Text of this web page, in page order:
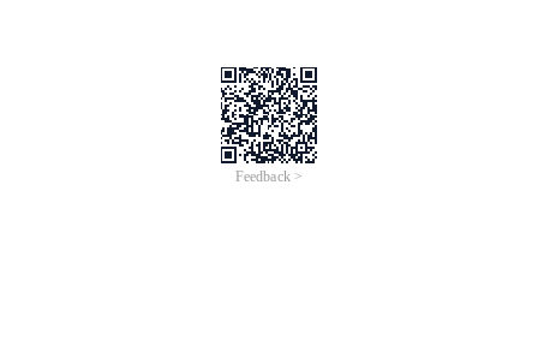
Feedback >